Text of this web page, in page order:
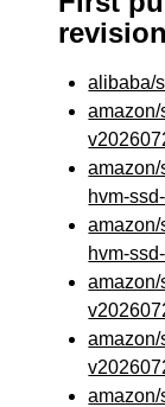
alibaba/
hvm-
hvm-